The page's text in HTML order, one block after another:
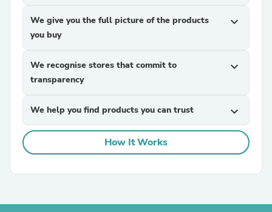
We give you the full picture of the products
you buy
expand_more
We recognise stores that commit to
transparency
expand_more
We help you find products you can trust expand_more
How It Works